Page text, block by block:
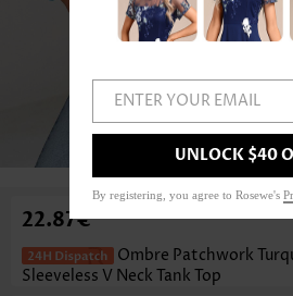
1 /3
22.87€
Ombre Patchwork
Sleeveless V Neck Tank Top
ENTER YOUR EMAIL
UNLOCK $40
By registering, you agree to Rosewe's